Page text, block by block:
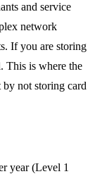
and service
network
If you are storing
This is where the
not storing card
year (Level 1